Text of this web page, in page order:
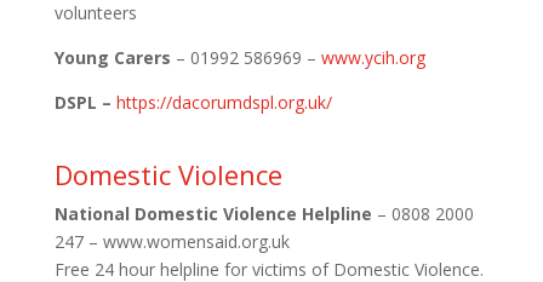
volunteers
Young Carers – 01992 586969 – www.ycih.org
DSPL – https://dacorumdspl.org.uk/
Domestic Violence
National Domestic Violence Helpline – 0808 2000
247 – www.womensaid.org.uk
Free 24 hour helpline for victims of Domestic Violence.